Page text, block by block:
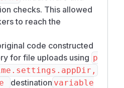
checks. This allowed
to reach the
code constructed
for file uploads using p
destination variable